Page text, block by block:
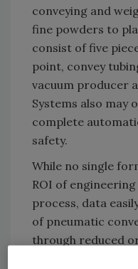
conveying and
fine powders to
consist of five
point, convey
vacuum producer
Systems also
complete
safety.
While no single
ROI of
process, data
of pneumatic
through reduced